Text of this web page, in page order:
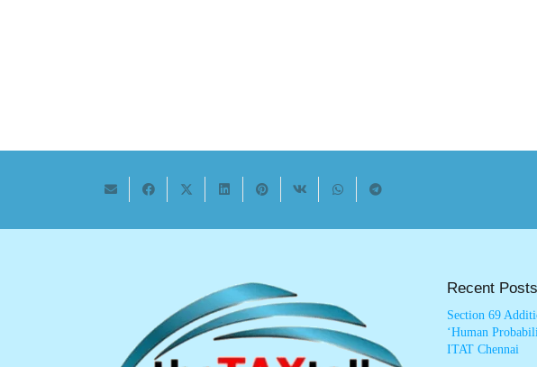
Recent Posts
Section 69
‘Human
ITAT Chennai